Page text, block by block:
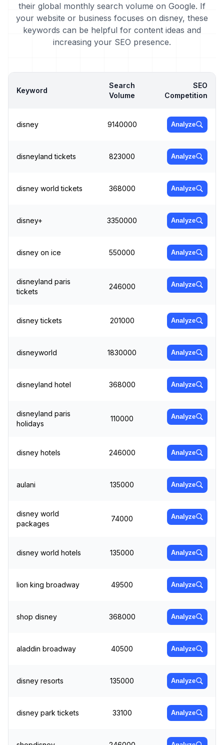
their global monthly search volume on Google. If
your website or business focuses on disney, these
keywords can be helpful for content ideas and
increasing your SEO presence.
Keyword
Search
Volume
SEO
Competition
disney 9140000 Analyze
disneyland tickets 823000 Analyze
disney world tickets 368000 Analyze
disney+ 3350000 Analyze
disney on ice 550000 Analyze
disneyland paris
tickets
246000 Analyze
disney tickets 201000 Analyze
disneyworld 1830000 Analyze
disneyland hotel 368000 Analyze
disneyland paris
holidays
110000 Analyze
disney hotels 246000 Analyze
aulani 135000 Analyze
disney world
packages
74000 Analyze
disney world hotels 135000 Analyze
lion king broadway 49500 Analyze
shop disney 368000 Analyze
aladdin broadway 40500 Analyze
disney resorts 135000 Analyze
disney park tickets 33100 Analyze